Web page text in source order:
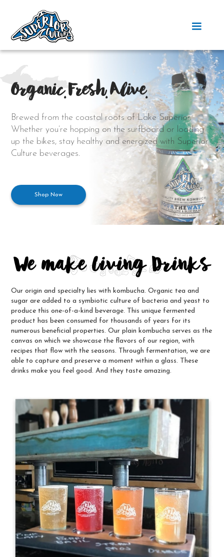
Organic. Fresh. Alive.
Brewed from the coastal roots of Lake Superior.
Whether you’re hopping on the surfboard or loading
up the bikes, stay healthy and energized with Superior
Culture beverages.
Shop Now
We make Living Drinks
Our origin and specialty lies with kombucha. Organic tea and
sugar are added to a symbiotic culture of bacteria and yeast to
produce this one-of-a-kind beverage. This unique fermented
product has been consumed for thousands of years for its
numerous beneficial properties. Our plain kombucha serves as the
canvas on which we showcase the flavors of our region, with
recipes that flow with the seasons. Through fermentation, we are
able to capture and preserve a moment within a glass. These
drinks make you feel good. And they taste amazing.